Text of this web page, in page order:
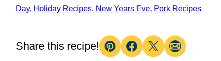
Day, Holiday Recipes, New Years Eve, Pork Recipes
Share this recipe!
Pin Facebook
TweetEmail